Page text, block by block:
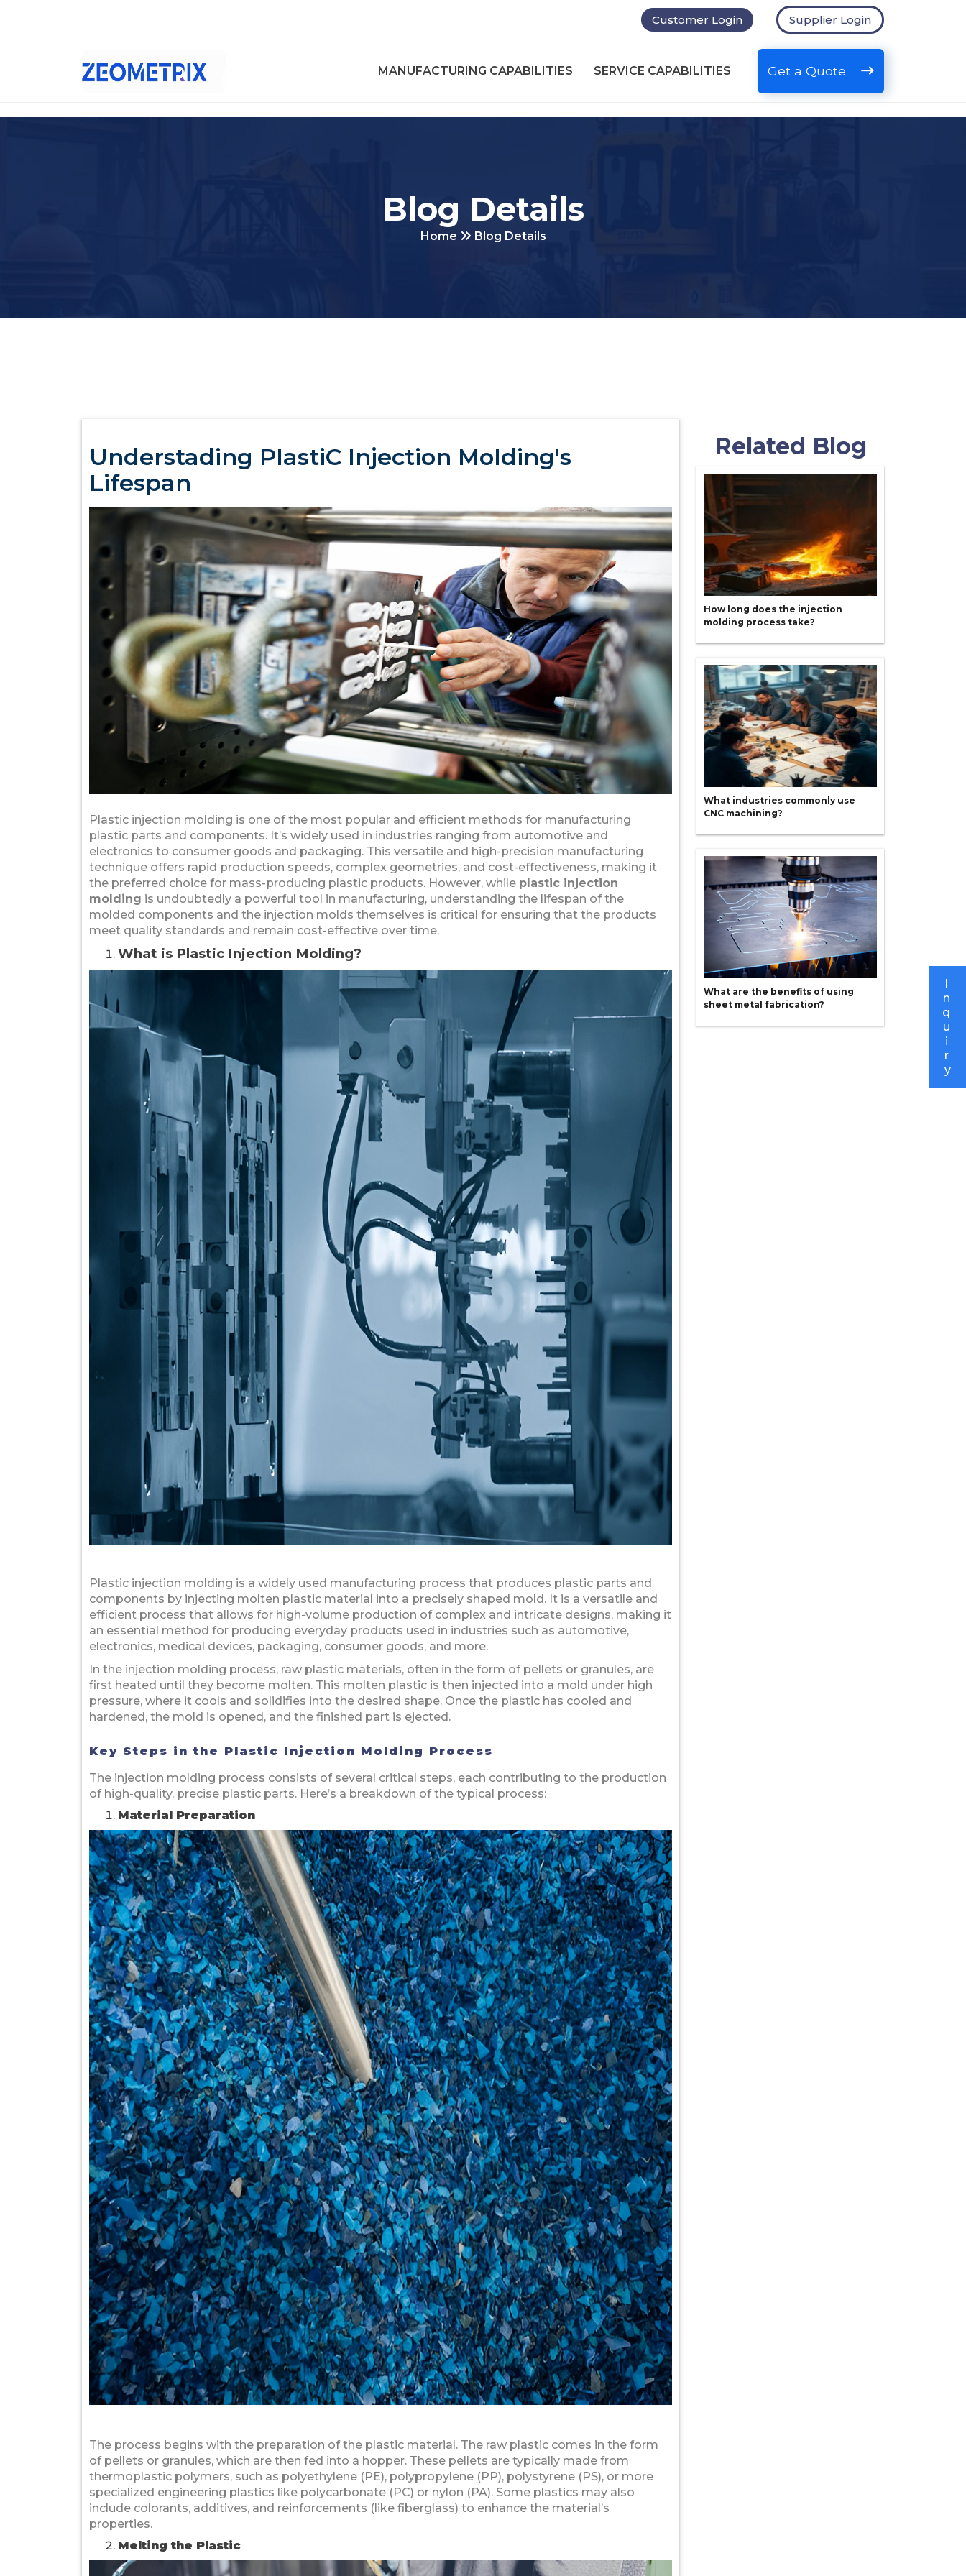
Customer Login Supplier Login
MANUFACTURING CAPABILITIES SERVICE CAPABILITIES Get a Quote
Blog Details
Home Blog Details
Understading PlastiC Injection Molding's
Lifespan
Plastic injection molding is one of the most popular and efficient methods for manufacturing
plastic parts and components. It’s widely used in industries ranging from automotive and
electronics to consumer goods and packaging. This versatile and high-precision manufacturing
technique offers rapid production speeds, complex geometries, and cost-effectiveness, making it
the preferred choice for mass-producing plastic products. However, while plastic injection
molding is undoubtedly a powerful tool in manufacturing, understanding the lifespan of the
molded components and the injection molds themselves is critical for ensuring that the products
meet quality standards and remain cost-effective over time.
What is Plastic Injection Molding?
Plastic injection molding is a widely used manufacturing process that produces plastic parts and
components by injecting molten plastic material into a precisely shaped mold. It is a versatile and
efficient process that allows for high-volume production of complex and intricate designs, making it
an essential method for producing everyday products used in industries such as automotive,
electronics, medical devices, packaging, consumer goods, and more.
In the injection molding process, raw plastic materials, often in the form of pellets or granules, are
first heated until they become molten. This molten plastic is then injected into a mold under high
pressure, where it cools and solidifies into the desired shape. Once the plastic has cooled and
hardened, the mold is opened, and the finished part is ejected.
Key Steps in the Plastic Injection Molding Process
The injection molding process consists of several critical steps, each contributing to the production
of high-quality, precise plastic parts. Here’s a breakdown of the typical process:
Material Preparation
The process begins with the preparation of the plastic material. The raw plastic comes in the form
of pellets or granules, which are then fed into a hopper. These pellets are typically made from
thermoplastic polymers, such as polyethylene (PE), polypropylene (PP), polystyrene (PS), or more
specialized engineering plastics like polycarbonate (PC) or nylon (PA). Some plastics may also
include colorants, additives, and reinforcements (like fiberglass) to enhance the material’s
properties.
Melting the Plastic
Related Blog
How long does the injection
molding process take?
What industries commonly use
CNC machining?
What are the benefits of using
sheet metal fabrication?
I
n
q
u
i
r
y